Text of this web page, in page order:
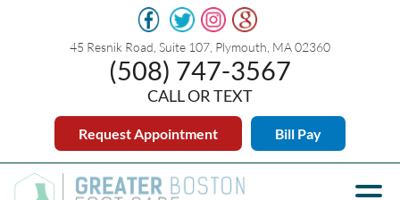
(508) 747-3567
CALL OR TEXT
45 Resnik Road, Suite 107, Plymouth, MA 02360
Request Appointment Bill Pay